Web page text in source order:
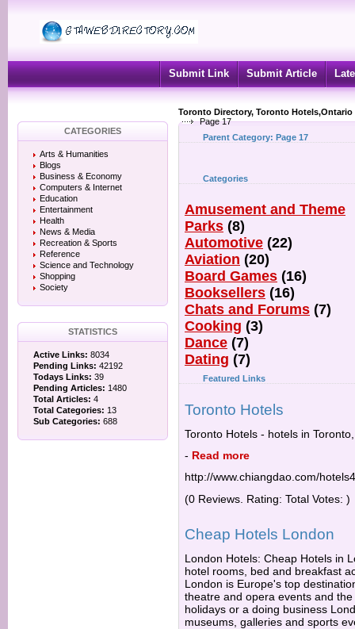
Submit Link Submit Article
Toronto Directory, Toronto
Page 17
CATEGORIES
Arts & Humanities
Blogs
Business & Economy
Computers & Internet
Education
Entertainment
Health
News & Media
Recreation & Sports
Reference
Science and Technology
Shopping
Society
STATISTICS
Active Links: 8034
Pending Links: 42192
Todays Links: 39
Pending Articles: 1480
Total Articles: 4
Total Categories: 13
Sub Categories: 688
Parent Category: Page 17
Categories
Amusement and Theme
Parks (8)
Automotive (22)
Aviation (20)
Board Games (16)
Booksellers (16)
Chats and Forums (7)
Cooking (3)
Dance (7)
Dating (7)
Featured Links
Toronto Hotels
Toronto Hotels - hotels in
- Read more
http://www.chiangdao.com/
(0 Reviews. Rating: Total Votes: )
Cheap Hotels London
London Hotels: Cheap Hotels in
hotel rooms, bed and breakfast
London is Europe's top
theatre and opera events and
holidays or a doing business
museums, galleries and sports